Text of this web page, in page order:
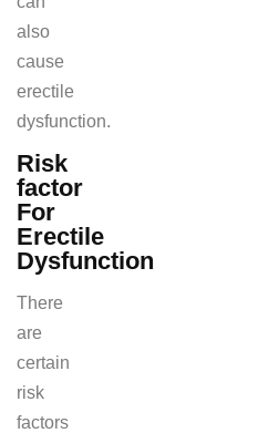
also
cause
erectile
dysfunction.
Risk
factor
For
Erectile
Dysfunction
There
are
certain
risk
factors